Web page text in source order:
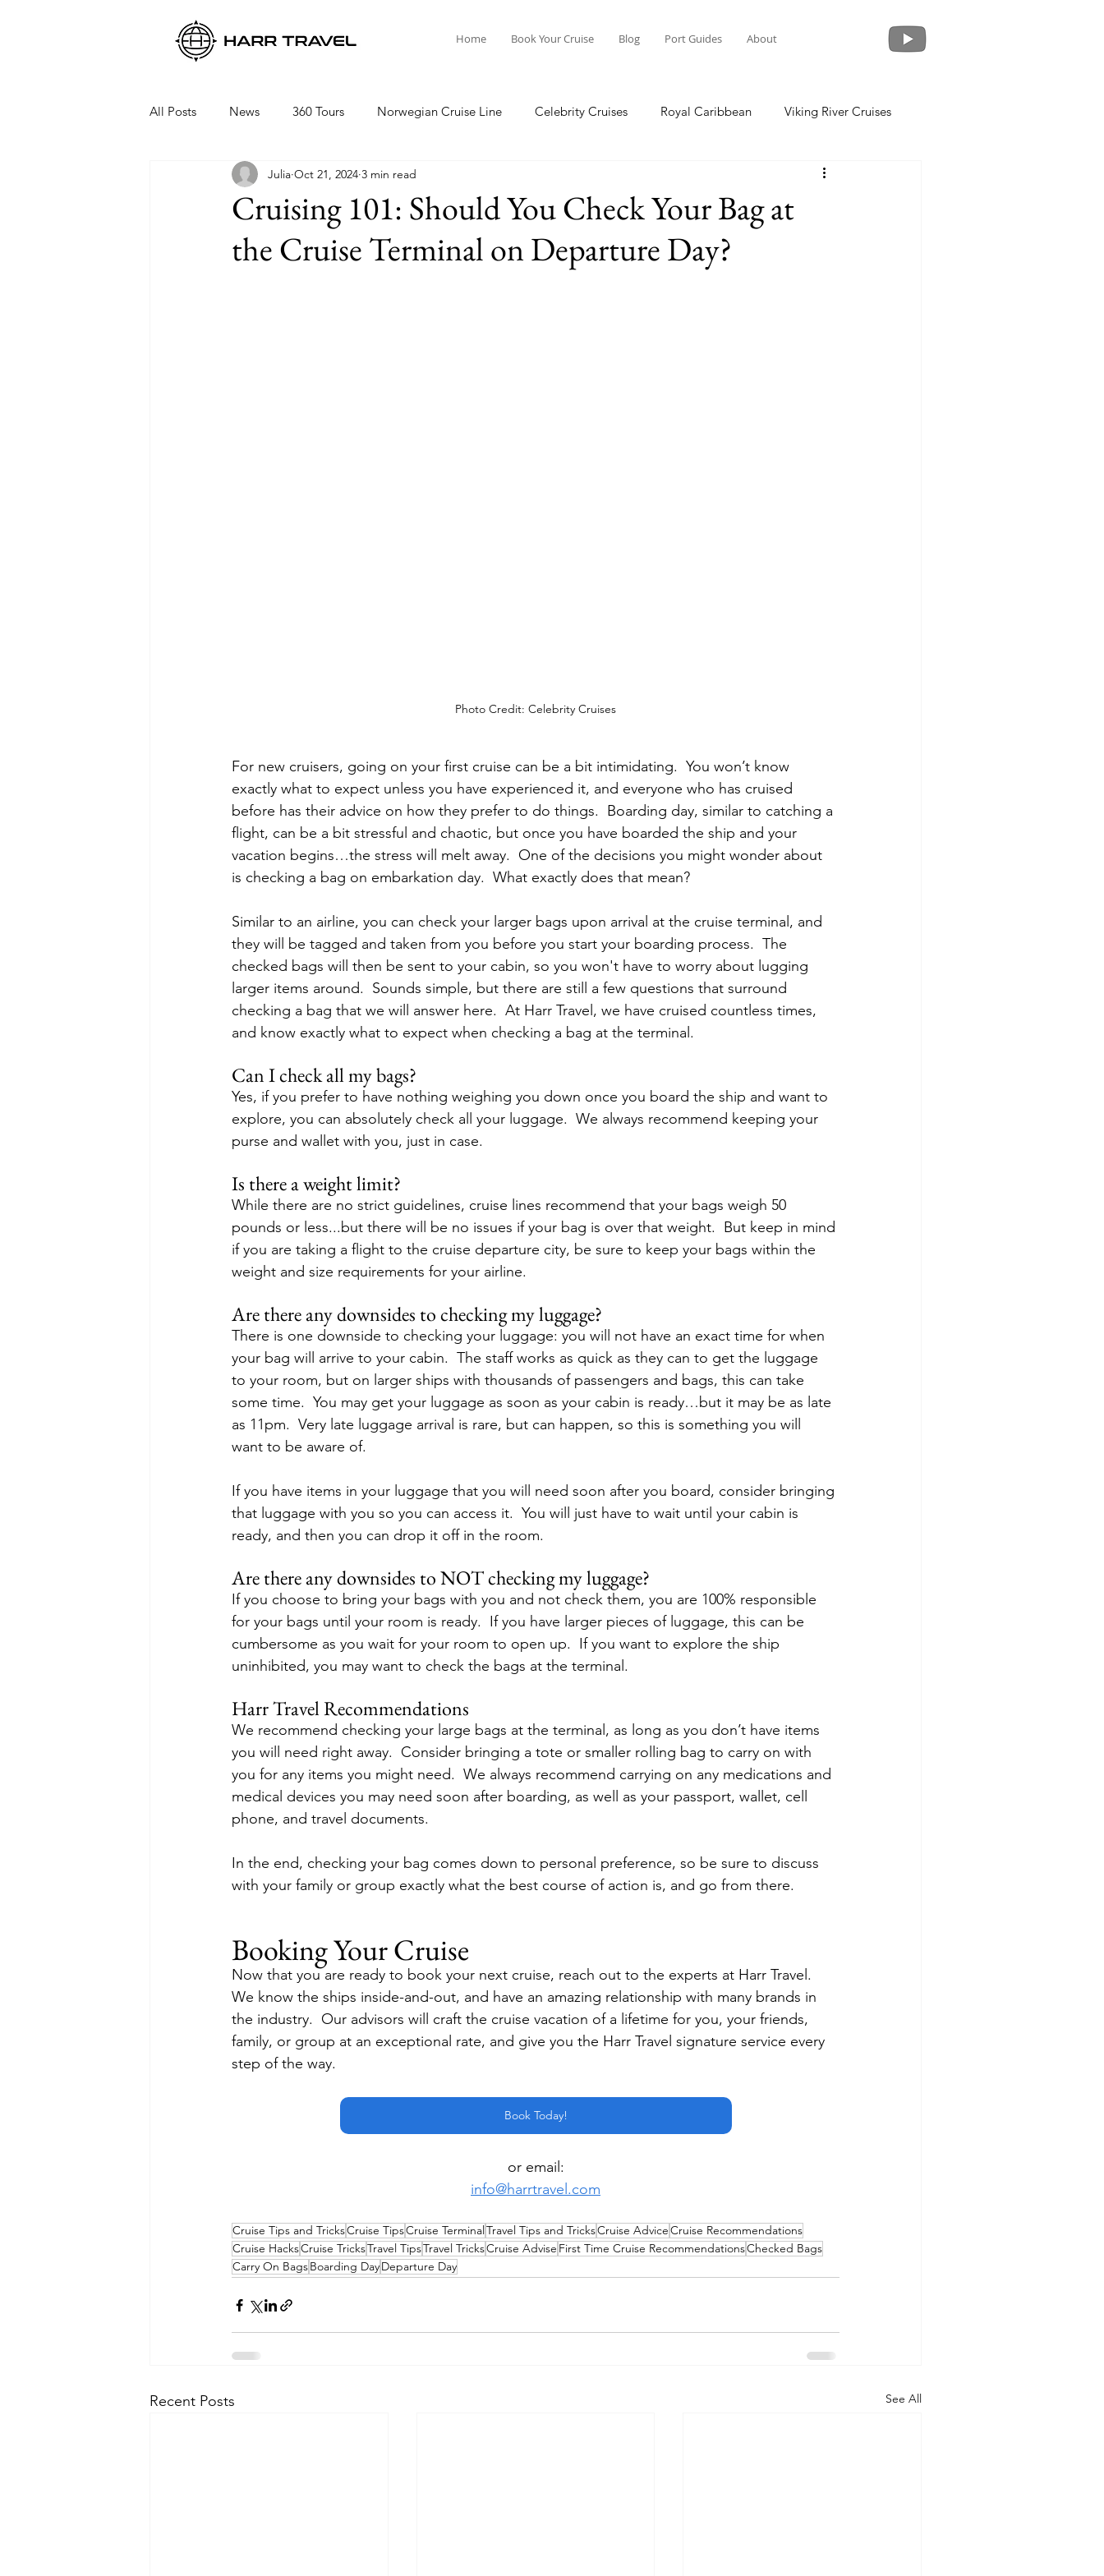
Home Book Your Cruise Blog Port Guides About
All Posts News 360 Tours Norwegian Cruise Line Celebrity Cruises Royal Caribbean Viking River Cruises
Viking Ocean Cruises Oceania Cruises Crystal Cruises
Regent Seven Seas Packing Guide Seabourn Cruise Line silversea Port Guides
Cruising 101: Should You Check Your Bag at
the Cruise Terminal on Departure Day?
Julia Oct 21, 2024 3 min read
Photo Credit: Celebrity Cruises
For new cruisers, going on your first cruise can be a bit intimidating.  You won’t know
exactly what to expect unless you have experienced it, and everyone who has cruised
before has their advice on how they prefer to do things.  Boarding day, similar to catching a
flight, can be a bit stressful and chaotic, but once you have boarded the ship and your
vacation begins…the stress will melt away.  One of the decisions you might wonder about
is checking a bag on embarkation day.  What exactly does that mean?
Similar to an airline, you can check your larger bags upon arrival at the cruise terminal, and
they will be tagged and taken from you before you start your boarding process.  The
checked bags will then be sent to your cabin, so you won't have to worry about lugging
larger items around.  Sounds simple, but there are still a few questions that surround
checking a bag that we will answer here.  At Harr Travel, we have cruised countless times,
and know exactly what to expect when checking a bag at the terminal.
Can I check all my bags?
Yes, if you prefer to have nothing weighing you down once you board the ship and want to
explore, you can absolutely check all your luggage.  We always recommend keeping your
purse and wallet with you, just in case.
Is there a weight limit?
While there are no strict guidelines, cruise lines recommend that your bags weigh 50
pounds or less...but there will be no issues if your bag is over that weight.  But keep in mind
if you are taking a flight to the cruise departure city, be sure to keep your bags within the
weight and size requirements for your airline.
Are there any downsides to checking my luggage?
There is one downside to checking your luggage: you will not have an exact time for when
your bag will arrive to your cabin.  The staff works as quick as they can to get the luggage
to your room, but on larger ships with thousands of passengers and bags, this can take
some time.  You may get your luggage as soon as your cabin is ready…but it may be as late
as 11pm.  Very late luggage arrival is rare, but can happen, so this is something you will
want to be aware of.
If you have items in your luggage that you will need soon after you board, consider bringing
that luggage with you so you can access it.  You will just have to wait until your cabin is
ready, and then you can drop it off in the room.
Are there any downsides to NOT checking my luggage?
If you choose to bring your bags with you and not check them, you are 100% responsible
for your bags until your room is ready.  If you have larger pieces of luggage, this can be
cumbersome as you wait for your room to open up.  If you want to explore the ship
uninhibited, you may want to check the bags at the terminal.
Harr Travel Recommendations
We recommend checking your large bags at the terminal, as long as you don’t have items
you will need right away.  Consider bringing a tote or smaller rolling bag to carry on with
you for any items you might need.  We always recommend carrying on any medications and
medical devices you may need soon after boarding, as well as your passport, wallet, cell
phone, and travel documents.
In the end, checking your bag comes down to personal preference, so be sure to discuss
with your family or group exactly what the best course of action is, and go from there.
Booking Your Cruise
Now that you are ready to book your next cruise, reach out to the experts at Harr Travel.
We know the ships inside-and-out, and have an amazing relationship with many brands in
the industry.  Our advisors will craft the cruise vacation of a lifetime for you, your friends,
family, or group at an exceptional rate, and give you the Harr Travel signature service every
step of the way.
Book Today!
or email:
info@harrtravel.com
Cruise Tips and TricksCruise TipsCruise TerminalTravel Tips and TricksCruise AdviceCruise Recommendations
Cruise HacksCruise TricksTravel TipsTravel TricksCruise Advise First Time Cruise RecommendationsChecked Bags
Carry On BagsBoarding DayDeparture Day
Recent Posts See All